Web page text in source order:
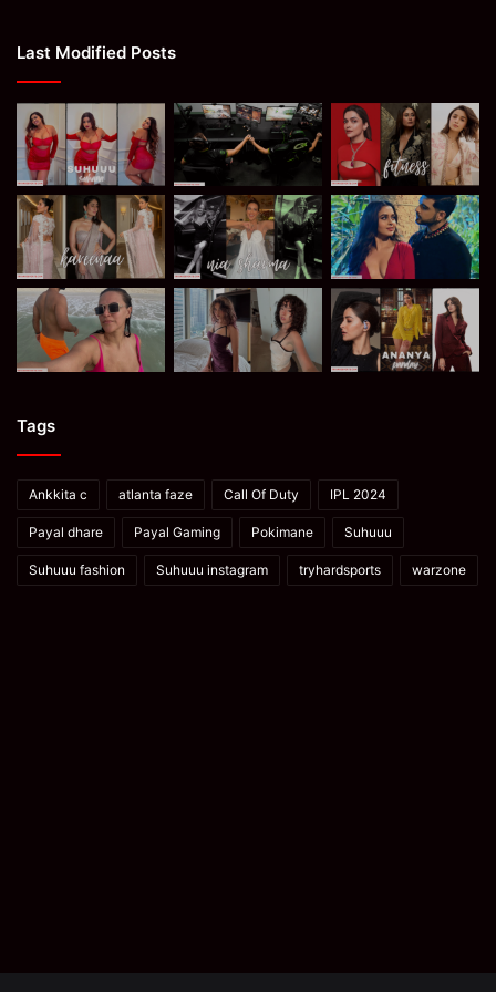
Last Modified Posts
Tags
Ankkita c atlanta faze Call Of Duty IPL 2024
Payal dhare Payal Gaming Pokimane Suhuuu
Suhuuu fashion Suhuuu instagram tryhardsports warzone